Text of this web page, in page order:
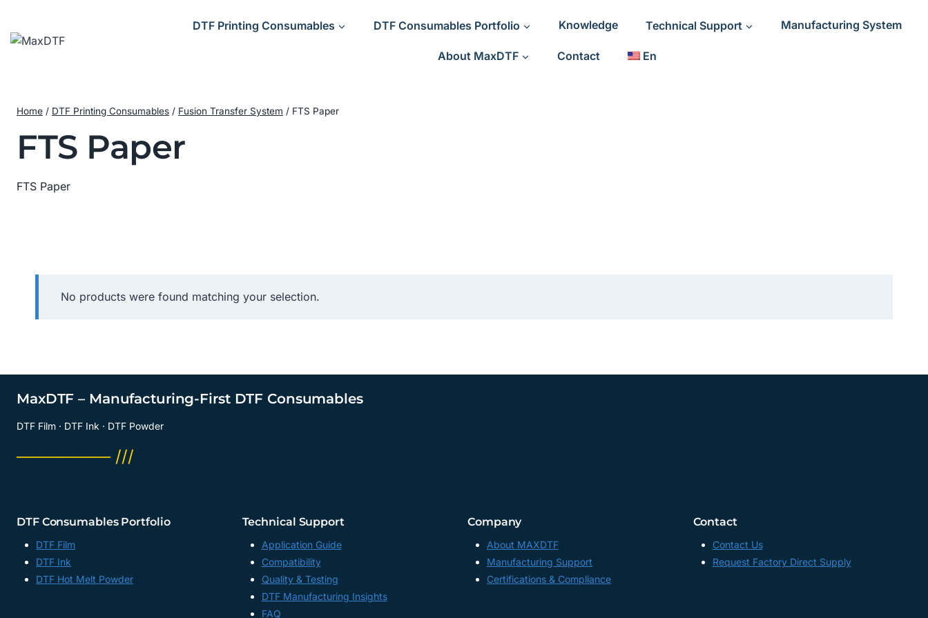
content
DTF Printing Consumables DTF Consumables Portfolio Knowledge Technical Support Manufacturing System
About MaxDTF Contact En
Home / DTF Printing Consumables / Fusion Transfer System / FTS Paper
FTS Paper
FTS Paper
No products were found matching your selection.
MaxDTF – Manufacturing-First DTF Consumables
DTF Film · DTF Ink · DTF Powder
──────── ///
DTF Consumables Portfolio
DTF Film
DTF Ink
DTF Hot Melt Powder
Technical Support
Application Guide
Compatibility
Quality & Testing
DTF Manufacturing Insights
FAQ
Company
About MAXDTF
Manufacturing Support
Certifications & Compliance
Contact
Contact Us
Request Factory Direct Supply